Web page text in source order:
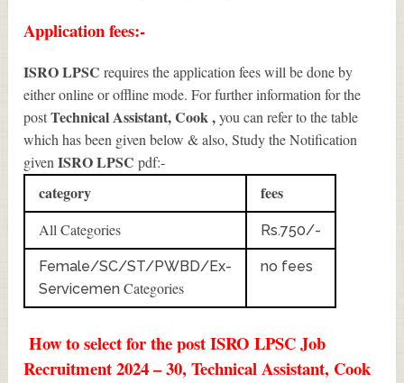
Application fees:-
ISRO LPSCrequires the application fees will be done by
either online or offline mode. For further information for the
postTechnical Assistant, Cook,you can refer to the table
which has been given below & also, Study the Notification
givenISRO LPSCpdf:-
category fees
All Categories Rs.750/-
Female/SC/ST/PWBD/Ex-
ServicemenCategories
no fees
How to select for the post ISRO LPSC Job
Recruitment 2024 – 30, Technical Assistant, Cook